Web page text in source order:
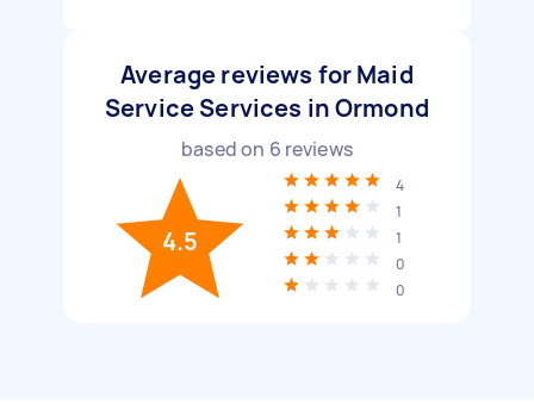
Average reviews for Maid
Service Services in Ormond
based on 6 reviews
4.5
4
1
1
0
0